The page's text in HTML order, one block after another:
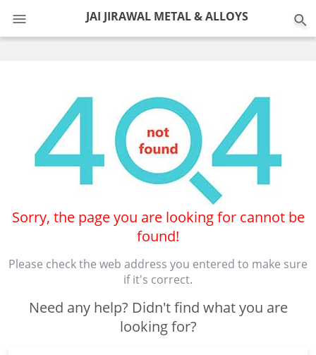
JAI JIRAWAL METAL & ALLOYS
Sorry, the page you are looking for cannot be
found!
Please check the web address you entered to make sure
if it's correct.
Need any help? Didn't find what you are
looking for?